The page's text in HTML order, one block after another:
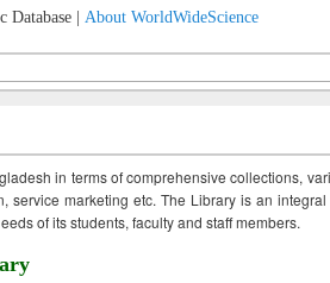
Database | About WorldWideScience
in terms of comprehensive collections,
service marketing etc. The Library is an
of its students, faculty and staff members.